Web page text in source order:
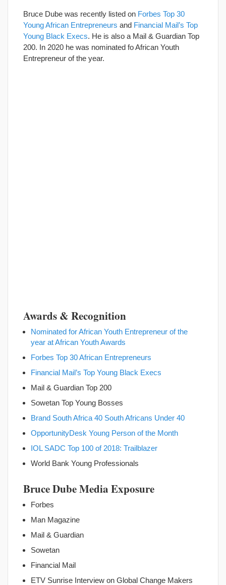
Bruce Dube was recently listed on Forbes Top 30
Young African Entrepreneurs and Financial Mail’s Top
Young Black Execs. He is also a Mail & Guardian Top
200. In 2020 he was nominated fo African Youth
Entrepreneur of the year.
Awards & Recognition
Nominated for African Youth Entrepreneur of the
year at African Youth Awards
Forbes Top 30 African Entrepreneurs
Financial Mail’s Top Young Black Execs
Mail & Guardian Top 200
Sowetan Top Young Bosses
Brand South Africa 40 South Africans Under 40
OpportunityDesk Young Person of the Month
IOL SADC Top 100 of 2018: Trailblazer
World Bank Young Professionals
Bruce Dube Media Exposure
Forbes
Man Magazine
Mail & Guardian
Sowetan
Financial Mail
ETV Sunrise Interview on Global Change Makers